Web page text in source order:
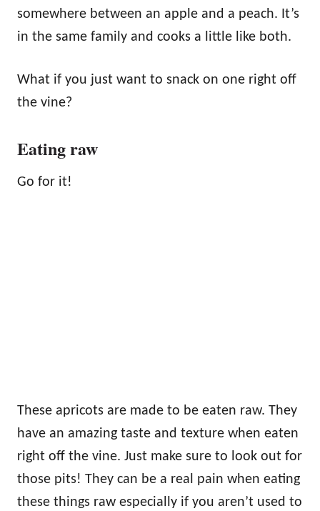
somewhere between an apple and a peach. It’s
in the same family and cooks a little like both.
What if you just want to snack on one right off
the vine?
Eating raw
Go for it!
These apricots are made to be eaten raw. They
have an amazing taste and texture when eaten
right off the vine. Just make sure to look out for
those pits! They can be a real pain when eating
these things raw especially if you aren’t used to